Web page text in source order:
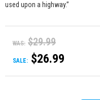
used upon a highway.”
WAS: $29.99
SALE: $26.99